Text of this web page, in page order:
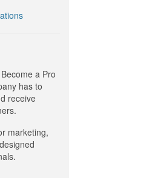
a Pro
has to
receive
marketing,